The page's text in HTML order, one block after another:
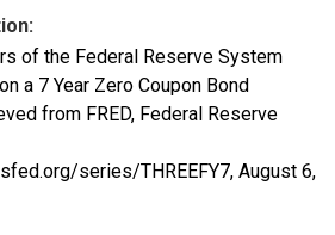
of the Federal Reserve System
a 7 Year Zero Coupon Bond
from FRED, Federal Reserve
series/THREEFY7, August 6,